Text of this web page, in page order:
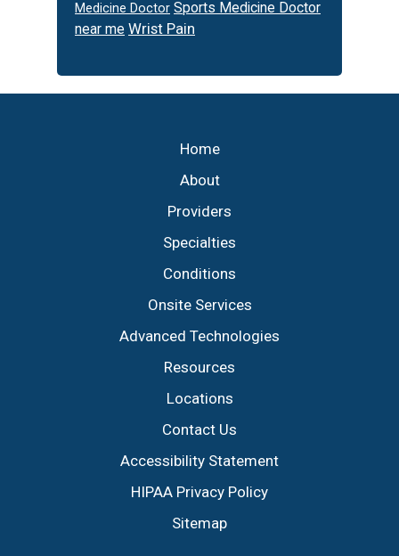
Medicine Doctor Sports Medicine Doctor
near me Wrist Pain
Home
About
Providers
Specialties
Conditions
Onsite Services
Advanced Technologies
Resources
Locations
Contact Us
Accessibility Statement
HIPAA Privacy Policy
Sitemap